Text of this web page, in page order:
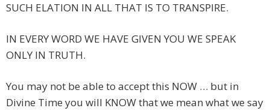
SUCH ELATION IN ALL THAT IS TO TRANSPIRE.
IN EVERY WORD WE HAVE GIVEN YOU WE SPEAK
ONLY IN TRUTH.
You may not be able to accept this NOW … but in
Divine Time you will KNOW that we mean what we say